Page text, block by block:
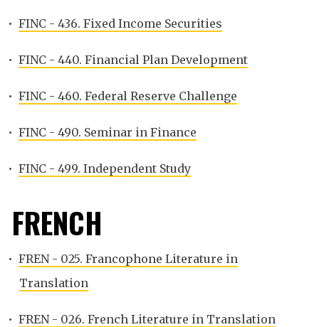
• FINC - 436. Fixed Income Securities
• FINC - 440. Financial Plan Development
• FINC - 460. Federal Reserve Challenge
• FINC - 490. Seminar in Finance
• FINC - 499. Independent Study
FRENCH
• FREN - 025. Francophone Literature in
Translation
• FREN - 026. French Literature in Translation